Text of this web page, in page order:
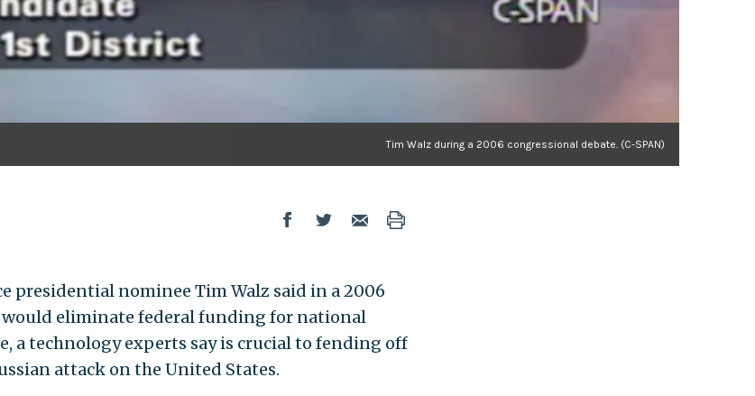
Tim Walz during a 2006 congressional debate. (C-SPAN)
presidential nominee Tim Walz said in a 2006
would eliminate federal funding for national
a technology experts say is crucial to fending off
attack on the United States.